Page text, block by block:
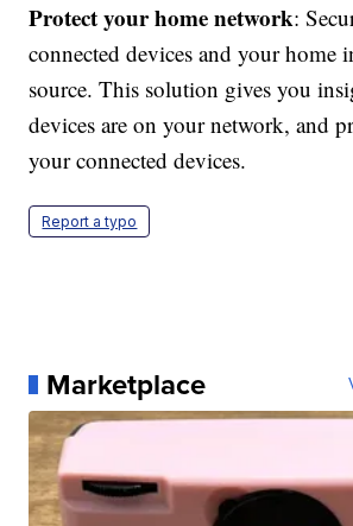
Protect your home network:
connected devices and your home
source. This solution gives you
devices are on your network, and
your connected devices.
Report a typo
Marketplace